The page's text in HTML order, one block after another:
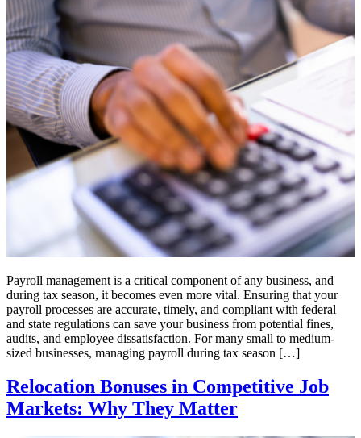
Payroll management is a critical component of any business, and
during tax season, it becomes even more vital. Ensuring that your
payroll processes are accurate, timely, and compliant with federal
and state regulations can save your business from potential fines,
audits, and employee dissatisfaction. For many small to medium-
sized businesses, managing payroll during tax season […]
Relocation Bonuses in Competitive Job
Markets: Why They Matter